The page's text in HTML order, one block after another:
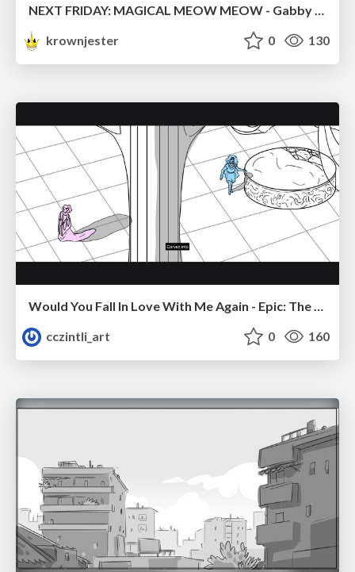
NEXT FRIDAY: MAGICAL MEOW MEOW - Gabby VS. Salem
krownjester
0 130
cczintli_art
0 160